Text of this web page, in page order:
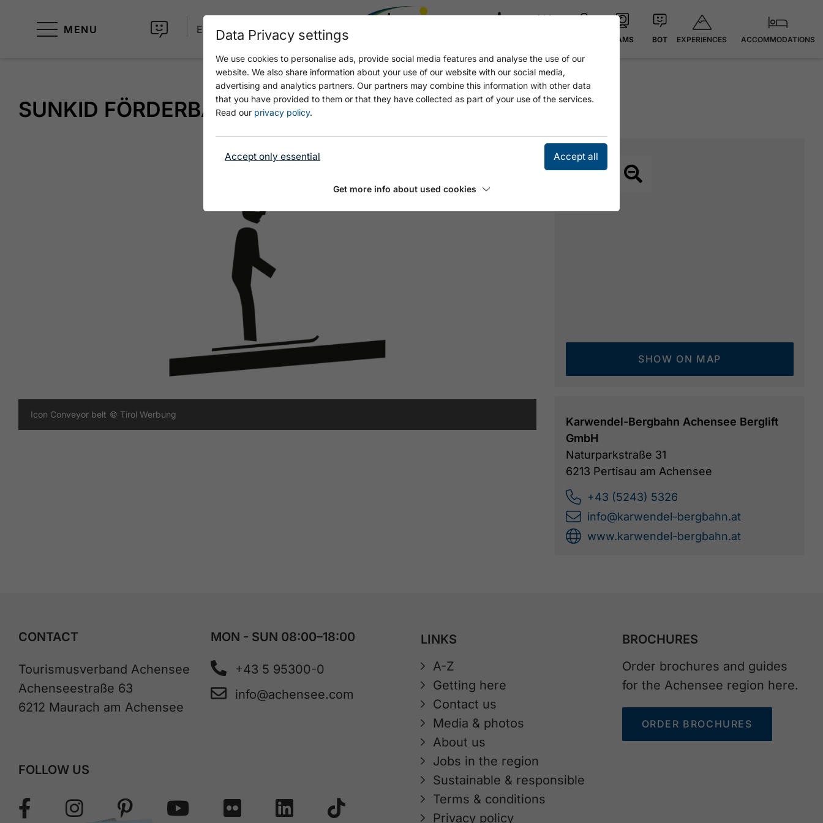
MENU EN
CAMS BOT EXPERIENCES ACCOMMODATIONS
SUNKID FÖRDERBAND
Icon Conveyor belt © Tirol Werbung
SHOW ON MAP
Karwendel-Bergbahn Achensee Berglift
GmbH
Naturparkstraße 31
6213 Pertisau am Achensee
+43 (5243) 5326
info@karwendel-bergbahn.at
www.karwendel-bergbahn.at
CONTACT
Tourismusverband Achensee
Achenseestraße 63
6212 Maurach am Achensee
MON - SUN 08:00–18:00
+43 5 95300-0
info@achensee.com
FOLLOW US
LINKS
A-Z
Getting here
Contact us
Media & photos
About us
Jobs in the region
Sustainable & responsible
Terms & conditions
Privacy policy
BROCHURES
Order brochures and guides
for the Achensee region here.
ORDER BROCHURES
Data Privacy settings
We use cookies to personalise ads, provide social media features and analyse the use of our
website. We also share information about your use of our website with our social media,
advertising and analytics partners. Our partners may combine this information with other data
that you have provided to them or that they have collected as part of your use of the services.
Read our privacy policy.
Accept only essential Accept all
Get more info about used cookies